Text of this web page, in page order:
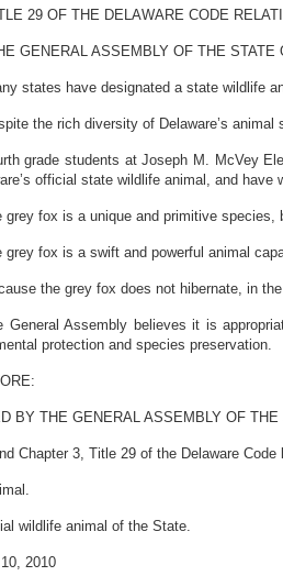
29 OF THE DELAWARE CODE
GENERAL ASSEMBLY OF THE STATE
states have designated a state wildlife
the rich diversity of Delaware’s
grade students at Joseph M. McVey
official state wildlife animal, and
grey fox is a unique and primitive
grey fox is a swift and powerful animal
the grey fox does not hibernate, in
General Assembly believes it is
protection and species preservation.
BY THE GENERAL ASSEMBLY OF
Chapter 3, Title 29 of the Delaware
wildlife animal of the State.
2010